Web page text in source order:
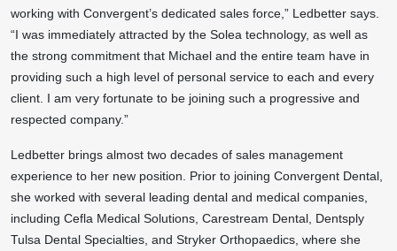
working with Convergent’s dedicated sales force,” Ledbetter says.
“I was immediately attracted by the Solea technology, as well as
the strong commitment that Michael and the entire team have in
providing such a high level of personal service to each and every
client. I am very fortunate to be joining such a progressive and
respected company.”
Ledbetter brings almost two decades of sales management
experience to her new position. Prior to joining Convergent Dental,
she worked with several leading dental and medical companies,
including Cefla Medical Solutions, Carestream Dental, Dentsply
Tulsa Dental Specialties, and Stryker Orthopaedics, where she